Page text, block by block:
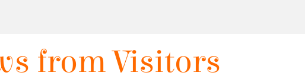
from Visitors